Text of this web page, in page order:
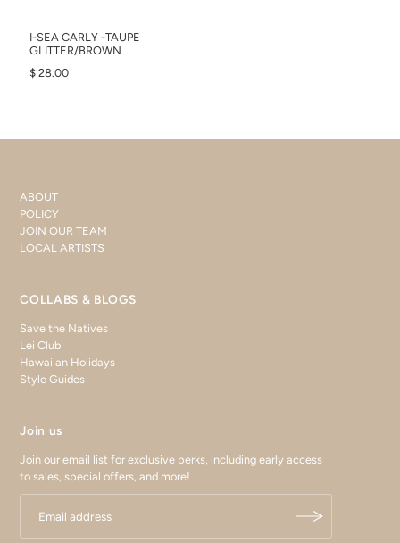
I-SEA CARLY -TAUPE
GLITTER/BROWN
$ 28.00
ABOUT
POLICY
JOIN OUR TEAM
LOCAL ARTISTS
COLLABS & BLOGS
Save the Natives
Lei Club
Hawaiian Holidays
Style Guides
Join us
Join our email list for exclusive perks, including early access
to sales, special offers, and more!